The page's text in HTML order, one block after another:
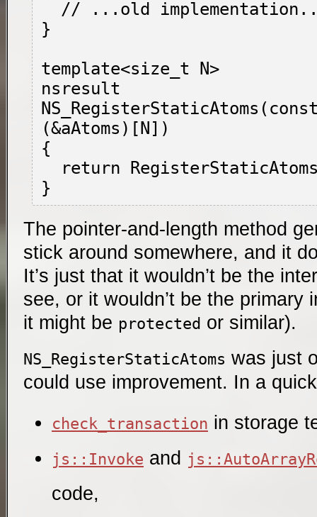
}
template<size_t N>
nsresult
(&aAtoms)[N])
{
The pointer-and-length method
stick around somewhere, and it
It’s just that it wouldn’t be the
see, or it wouldn’t be the primary
it might be protected or similar).
NS_RegisterStaticAtoms was just
could use improvement. In a
check_transaction in storage
js::Invoke and
code,